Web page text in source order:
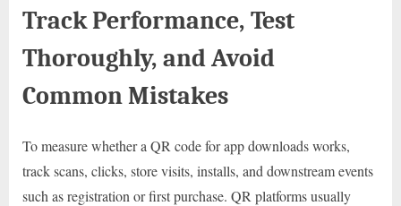
Track Performance, Test
Thoroughly, and Avoid
Common Mistakes
To measure whether a QR code for app downloads works,
track scans, clicks, store visits, installs, and downstream events
such as registration or first purchase. QR platforms usually